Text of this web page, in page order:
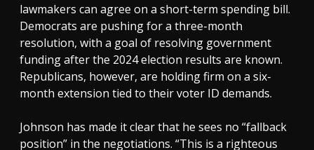
lawmakers can agree on a short-term spending bill.
Democrats are pushing for a three-month
resolution, with a goal of resolving government
funding after the 2024 election results are known.
Republicans, however, are holding firm on a six-
month extension tied to their voter ID demands.
Johnson has made it clear that he sees no “fallback
position” in the negotiations. “This is a righteous